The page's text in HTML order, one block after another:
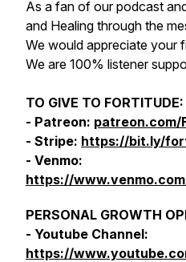
As a fan of our podcast
and Healing through the
We would appreciate your
We are 100% listener
TO GIVE TO FORTITUDE:
- Patreon:
- Stripe: https://bit.ly/
- Venmo:
https://
PERSONAL GROWTH
- Youtube Channel:
https://